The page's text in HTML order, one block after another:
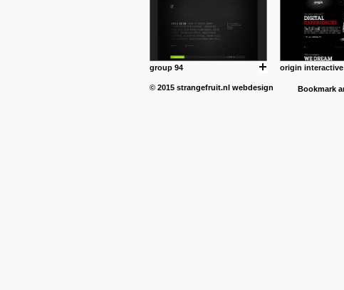
group 94 origin interactive
© 2015 strangefruit.nl webdesign